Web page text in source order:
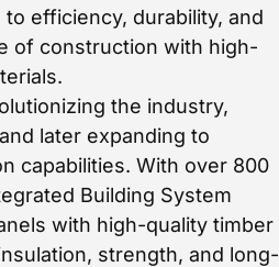
efficiency, durability, and
of construction with high-
the industry,
later expanding to
capabilities. With over 800
Building System
with high-quality timber
strength, and long-